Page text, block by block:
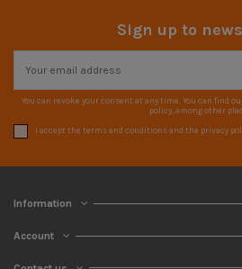
Sign up to
You can revoke your consent at any time. You can find
policy, among other
I accept the terms and conditions and the privacy
Information
Account